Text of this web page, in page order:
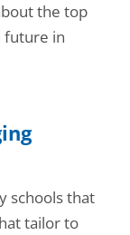
the top
future in
schools that
tailor to